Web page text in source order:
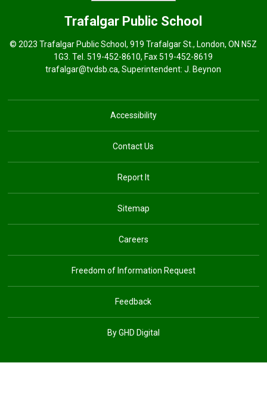
Trafalgar Public School
© 2023 Trafalgar Public School, 919 Trafalgar St., London, ON N5Z
1G3. Tel.519-452-8610, Fax 519-452-8619
trafalgar@tvdsb.ca, Superintendent:J. Beynon
Accessibility
Contact Us
Report It
Sitemap
Careers
Freedom of Information Request
Feedback
By GHD Digital